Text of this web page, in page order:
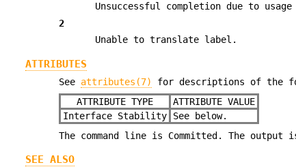
Unsuccessful completion due to
2
Unable to translate label.
ATTRIBUTES
See attributes(7)
for descriptions of the
ATTRIBUTE TYPE
ATTRIBUTE VALUE
Interface Stability
See below.
The command line is Committed. The output
SEE ALSO